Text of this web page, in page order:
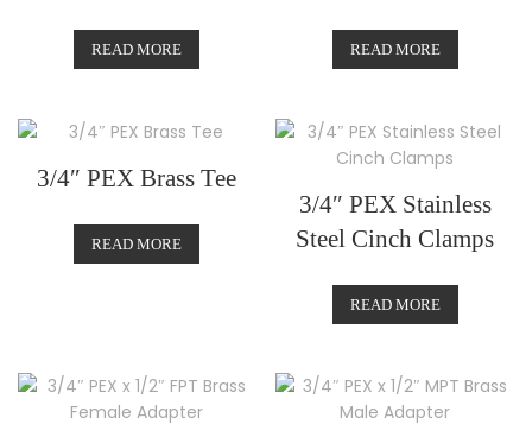
READ MORE READ MORE
3/4″ PEX Brass Tee
READ MORE
3/4″ PEX Stainless
Steel Cinch Clamps
READ MORE